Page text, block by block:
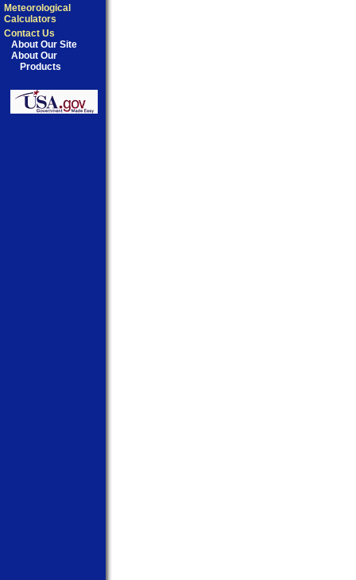
Meteorological
Calculators
Contact Us
About Our Site
About Our
Products